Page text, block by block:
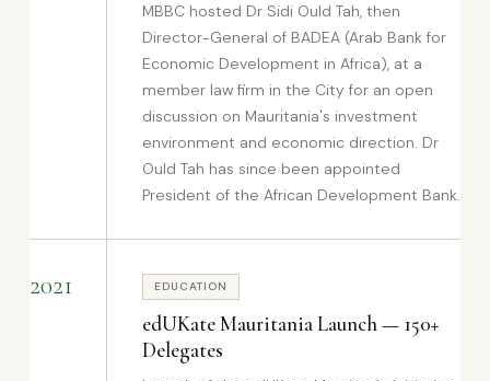
MBBC hosted Dr Sidi Ould Tah, then
Director-General of BADEA (Arab Bank for
Economic Development in Africa), at a
member law firm in the City for an open
discussion on Mauritania's investment
environment and economic direction. Dr
Ould Tah has since been appointed
President of the African Development Bank.
2021 EDUCATION
edUKate Mauritania Launch — 150+
Delegates